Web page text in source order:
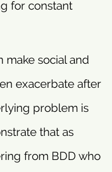
for constant
make social and
exacerbate after
problem is
that as
from BDD who